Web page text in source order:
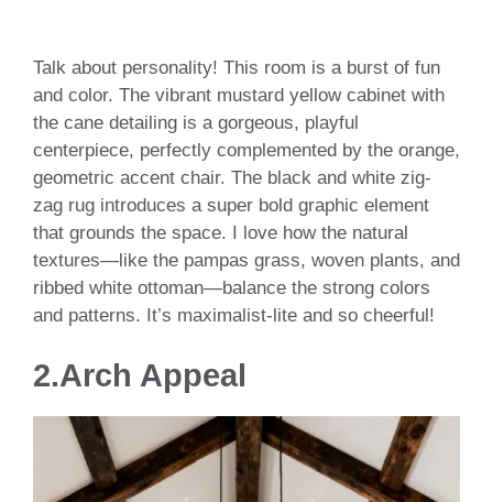
Talk about personality! This room is a burst of fun
and color. The vibrant mustard yellow cabinet with
the cane detailing is a gorgeous, playful
centerpiece, perfectly complemented by the orange,
geometric accent chair. The black and white zig-
zag rug introduces a super bold graphic element
that grounds the space. I love how the natural
textures—like the pampas grass, woven plants, and
ribbed white ottoman—balance the strong colors
and patterns. It’s maximalist-lite and so cheerful!
2.Arch Appeal